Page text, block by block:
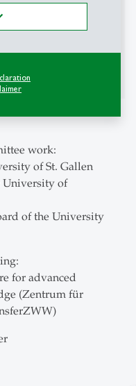
Betriebswirtschaft
auditor
work:
of St. Gallen
University of
of the University
for advanced
(Zentrum für